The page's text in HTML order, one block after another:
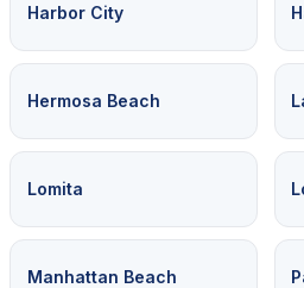
Harbor City
Hermosa Beach
Lomita
Manhattan Beach